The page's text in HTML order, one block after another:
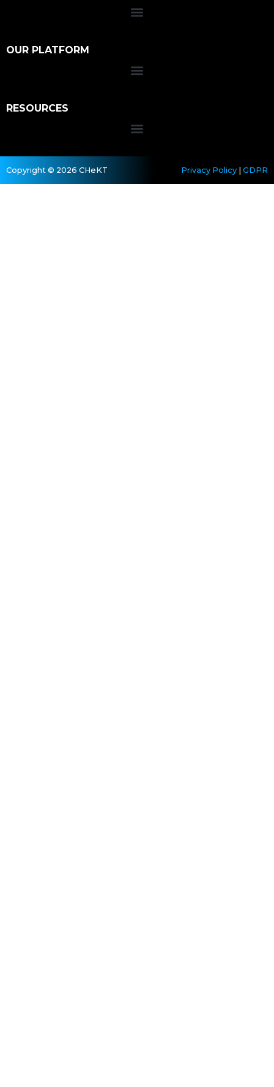
OUR PLATFORM
RESOURCES
Copyright © 2026 CHeKT Privacy Policy GDPR